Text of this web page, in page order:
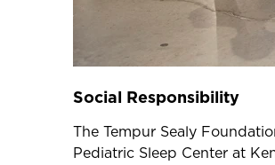
Social Responsibility
The Tempur Sealy
Pediatric Sleep Center at